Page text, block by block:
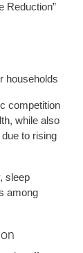
Reduction”
households
competition
while also
to rising
sleep
among